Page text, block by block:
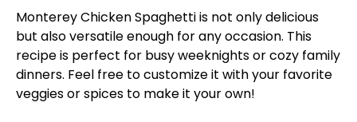
Monterey Chicken Spaghetti is not only delicious
but also versatile enough for any occasion. This
recipe is perfect for busy weeknights or cozy family
dinners. Feel free to customize it with your favorite
veggies or spices to make it your own!